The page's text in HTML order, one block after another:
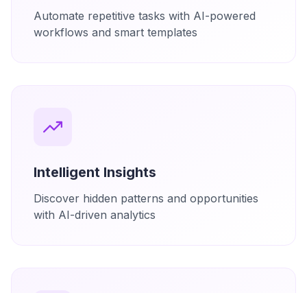
Automate repetitive tasks with AI-powered
workflows and smart templates
Intelligent Insights
Discover hidden patterns and opportunities
with AI-driven analytics